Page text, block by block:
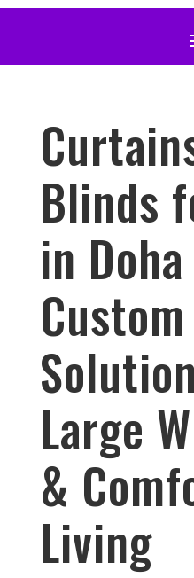
Blinds
in
Custom
Large
&
Living